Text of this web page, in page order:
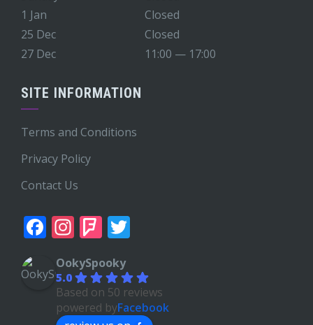
1 Jan
Closed
25 Dec
Closed
27 Dec
11:00 — 17:00
SITE INFORMATION
Terms and Conditions
Privacy Policy
Contact Us
Facebook
Instagram
Foursquare
OokySpooky
5.0
Based on 50 reviews
powered byFacebook